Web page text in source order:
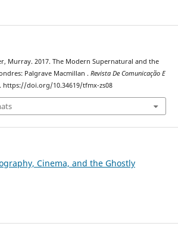
Murray. 2017. The Modern Supernatural and the
Palgrave Macmillan . Revista De Comunicação E
https://doi.org/10.34619/tfmx-zs08
Cinema, and the Ghostly